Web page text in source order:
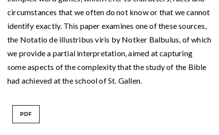
circumstances that we often do not know or that we cannot
identify exactly. This paper examines one of these sources,
the Notatio de illustribus viris by Notker Balbulus, of which
we provide a partial interpretation, aimed at capturing
some aspects of the complexity that the study of the Bible
had achieved at the school of St. Gallen.
PDF